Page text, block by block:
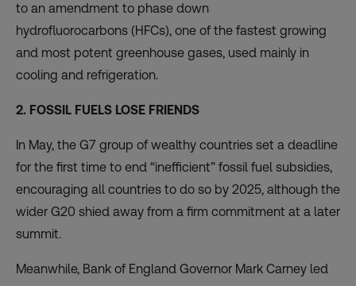
to an amendment to phase down
hydrofluorocarbons (HFCs), one of the fastest growing
and most potent greenhouse gases, used mainly in
cooling and refrigeration.
2. FOSSIL FUELS LOSE FRIENDS
In May, the G7 group of wealthy countries set a deadline
for the first time to end “inefficient” fossil fuel subsidies,
encouraging all countries to do so by 2025, although the
wider G20 shied away from a firm commitment at a later
summit.
Meanwhile, Bank of England Governor Mark Carney led